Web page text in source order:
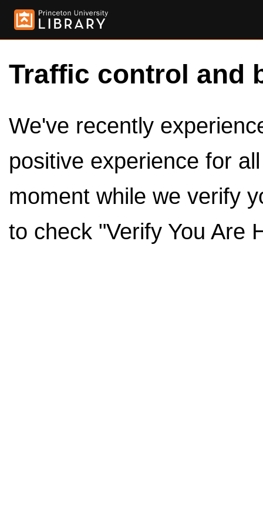
Traffic control and
We've recently
positive experience for
moment while we verify
to check "Verify You Are